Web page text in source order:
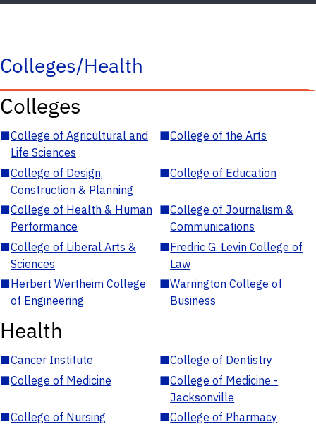
Colleges/Health
Colleges
■College of Agricultural and
Life Sciences
■College of the Arts
■College of Design,
Construction & Planning
■College of Education
■College of Health & Human
Performance
■College of Journalism &
Communications
■College of Liberal Arts &
Sciences
■Fredric G. Levin College of
Law
■Herbert Wertheim College
of Engineering
■Warrington College of
Business
Health
■Cancer Institute ■College of Dentistry
■College of Medicine ■College of Medicine -
Jacksonville
■College of Nursing ■College of Pharmacy